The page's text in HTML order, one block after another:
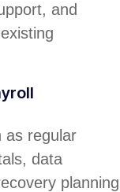
and
as regular
data
planning